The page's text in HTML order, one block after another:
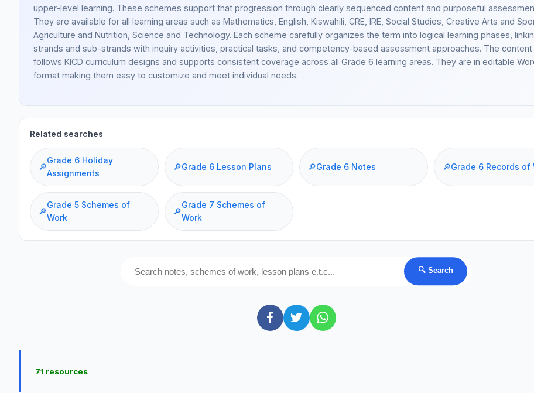
upper-level learning. These schemes support that progression through clearly sequenced content and purposeful
They are available for all learning areas such as Mathematics, English, Kiswahili, CRE, IRE, Social Studies, Creative Arts and
Agriculture and Nutrition, Science and Technology. Each scheme carefully organizes the term into logical learning phases,
strands and sub-strands with inquiry activities, practical tasks, and competency-based assessment approaches. The content
follows KICD curriculum designs and supports consistent coverage across all Grade 6 learning areas. They are in editable
format making them easy to customize and meet individual needs.
Related searches
🔎
Grade 6 Holiday
Assignments
🔎Grade 6 Lesson Plans 🔎Grade 6 Notes 🔎Grade 6 Records of
🔎
Grade 5 Schemes of
Work
🔎
Grade 7 Schemes of
Work
🔍 Search
71 resources